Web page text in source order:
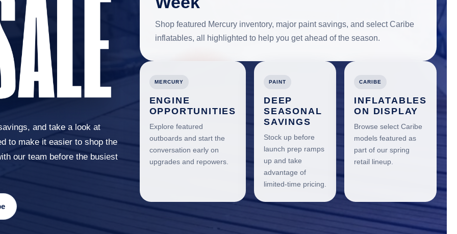
and take a look at
to make it easier to shop the
our team before the busiest
Shop featured Mercury inventory, major paint savings, and select Caribe
inflatables, all highlighted to help you get ahead of the season.
MERCURY
ENGINE
OPPORTUNITIES
Explore featured
outboards and start the
conversation early on
upgrades and repowers.
PAINT
DEEP
SEASONAL
SAVINGS
Stock up before
launch prep ramps
up and take
advantage of
limited-time pricing.
CARIBE
INFLATABLES
ON DISPLAY
Browse select Caribe
models featured as
part of our spring
retail lineup.